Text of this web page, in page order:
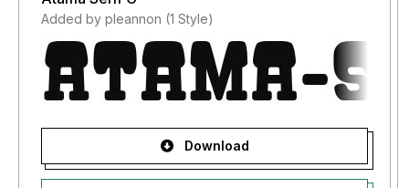
Added by pleannon (1 Style)
Download